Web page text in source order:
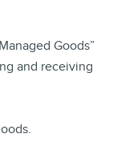
Goods”
and receiving